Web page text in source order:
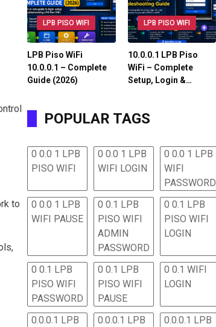
to
LPB PISO WIFI
LPB Piso WiFi
10.0.0.1 – Complete
Guide (2026)
LPB PISO WIFI
10.0.0.1 LPB Piso
WiFi – Complete
Setup, Login &…
POPULAR TAGS
0 0.0 1 LPB
PISO WIFI
0 0.0 1 LPB
WIFI LOGIN
0 0.0 1 LPB
WIFI
PASSWORD
0 0.0 1 LPB
WIFI PAUSE
0 0.1 LPB
PISO WIFI
ADMIN
PASSWORD
0 0.1 LPB
PISO WIFI
LOGIN
0 0.1 LPB
PISO WIFI
PASSWORD
0 0.1 LPB
PISO WIFI
PAUSE
0 0.1 WIFI
LOGIN
0.0.0.1 LPB
0.0.0.1 LPB
0.0.0.1 LPB